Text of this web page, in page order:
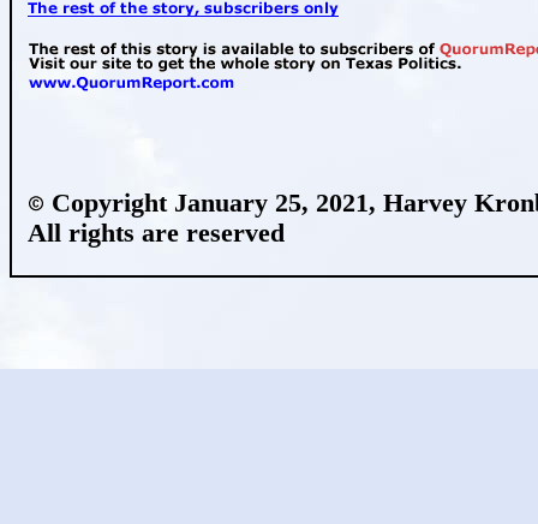
Copyright January 25, 2021, Harvey
All rights are reserved